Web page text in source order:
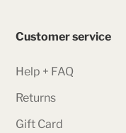
Customer service
Help + FAQ
Returns
Gift Card